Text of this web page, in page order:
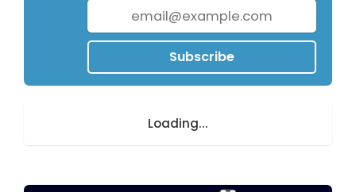
Subscribe
Loading...